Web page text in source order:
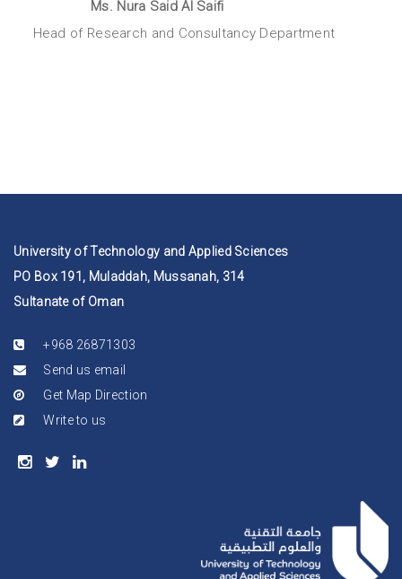
Ms. Nura Said Al Saifi
Head of Research and Consultancy Department
University of Technology and Applied Sciences
PO Box 191, Muladdah, Mussanah, 314
Sultanate of Oman
+968 26871303
Send us email
Get Map Direction
Write to us